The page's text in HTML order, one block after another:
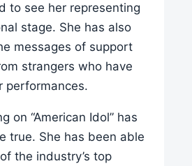
to see her representing
stage. She has also
messages of support
strangers who have
performances.
on “American Idol” has
true. She has been able
the industry’s top